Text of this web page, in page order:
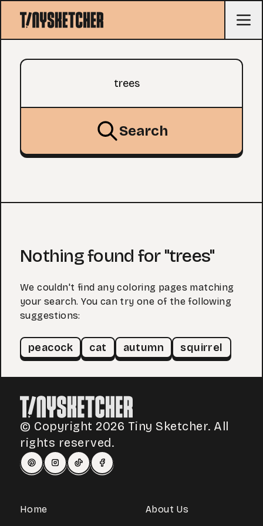
Search query
Search
Nothing found for "trees"
We couldn't find any coloring pages matching
your search. You can try one of the following
suggestions:
peacock cat autumn squirrel
© Copyright 2026 Tiny Sketcher. All
rights reserved.
Home About Us